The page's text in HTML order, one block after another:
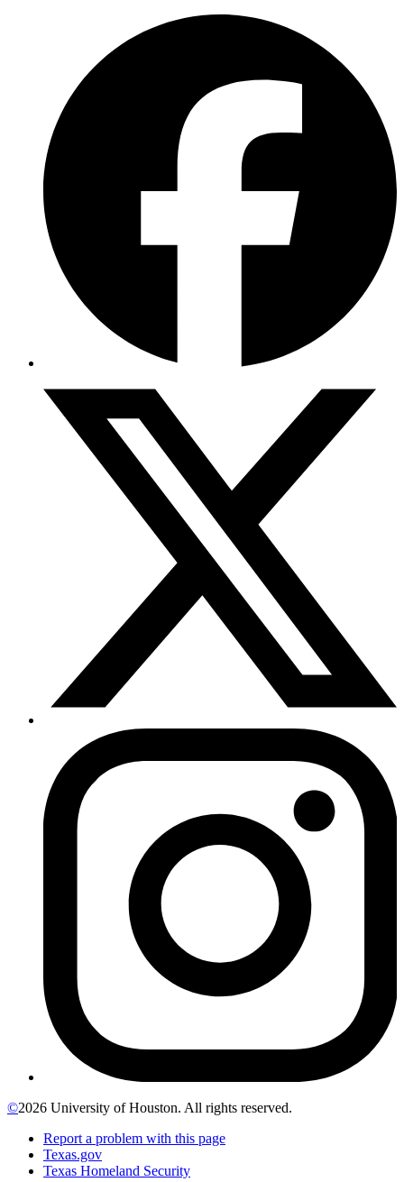
©2026 University of Houston. All rights reserved.
Report a problem with this page
Texas.gov
Texas Homeland Security